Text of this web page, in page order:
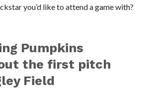
you’d like to attend a game with?
Pumpkins
the first pitch
Field